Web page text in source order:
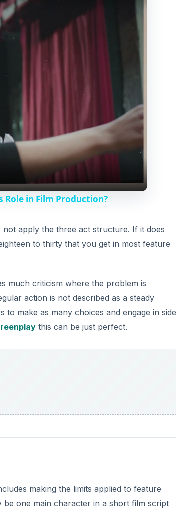
in Film Production?
apply the three act structure. If it does
to thirty that you get in most feature
much criticism where the problem is
action is not described as a steady
make as many choices and engage in side
this can be just perfect.
making the limits applied to feature
one main character in a short film script